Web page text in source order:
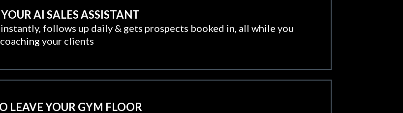
AI SALES ASSISTANT
follows up daily & gets prospects booked in, all while you
your clients
LEAVE YOUR GYM FLOOR